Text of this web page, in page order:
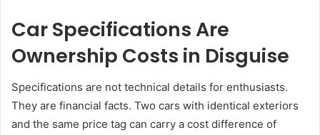
Car Specifications Are
Ownership Costs in Disguise
Specifications are not technical details for enthusiasts.
They are financial facts. Two cars with identical exteriors
and the same price tag can carry a cost difference of